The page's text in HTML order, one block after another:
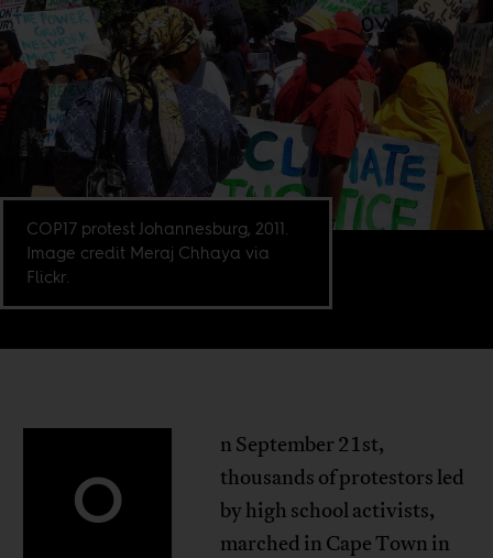
COP17 protest Johannesburg, 2011.
Image credit Meraj Chhaya via
Flickr.
O
n September 21st,
thousands of protestors led
by high school activists,
marched in Cape Town in